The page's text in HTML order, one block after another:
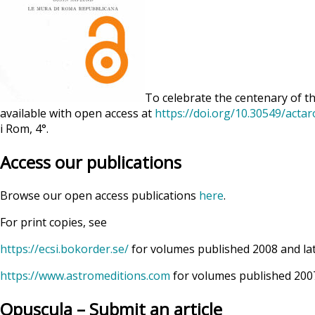
To celebrate the centenary of
available with open access at https://doi.org/10.30549/
i Rom, 4°.
Access our publications
Browse our open access publications here.
For print copies, see
https://ecsi.bokorder.se/for volumes published 2008 and
https://www.astromeditions.com for volumes published
Opuscula – Submit an article